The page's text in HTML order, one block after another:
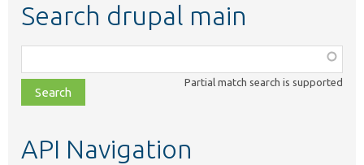
Search drupal main
class,
file,
topic,
Partial match search is supported
API Navigation